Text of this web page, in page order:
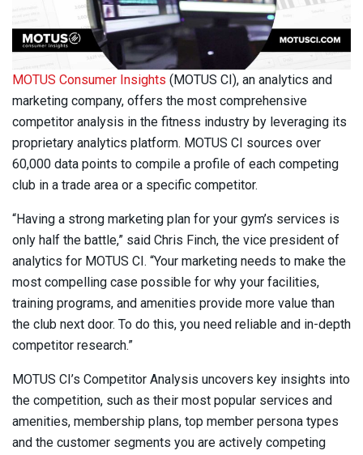
MOTUS Consumer Insights (MOTUS CI), an analytics and
marketing company, offers the most comprehensive
competitor analysis in the fitness industry by leveraging its
proprietary analytics platform. MOTUS CI sources over
60,000 data points to compile a profile of each competing
club in a trade area or a specific competitor.
“Having a strong marketing plan for your gym’s services is
only half the battle,” said Chris Finch, the vice president of
analytics for MOTUS CI. “Your marketing needs to make the
most compelling case possible for why your facilities,
training programs, and amenities provide more value than
the club next door. To do this, you need reliable and in-depth
competitor research.”
MOTUS CI’s Competitor Analysis uncovers key insights into
the competition, such as their most popular services and
amenities, membership plans, top member persona types
and the customer segments you are actively competing